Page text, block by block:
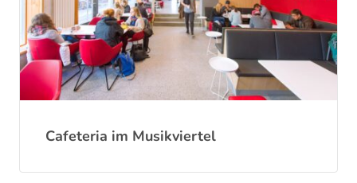
Cafeteria im Musikviertel